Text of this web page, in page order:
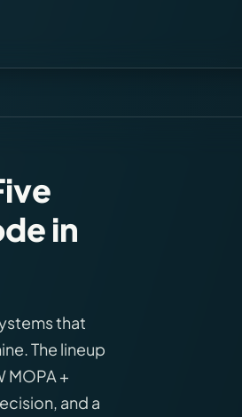
in
that
The lineup
MOPA +
and a